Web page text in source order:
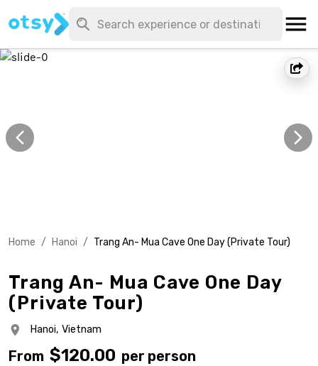
Home / Hanoi / Trang An- Mua Cave One Day (Private Tour)
Trang An- Mua Cave One Day
(Private Tour)
Hanoi, Vietnam
From $120.00 per person